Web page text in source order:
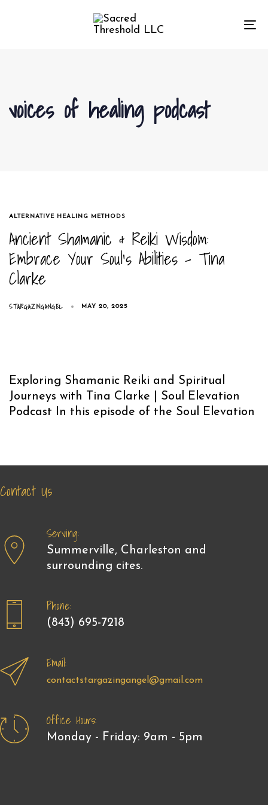
content
voices of healing podcast
TAGS
ALTERNATIVE HEALING METHODS
Ancient Shamanic & Reiki Wisdom:
Embrace Your Soul’s Abilities – Tina
Clarke
STARGAZINGANGEL MAY 20, 2025
Exploring Shamanic Reiki and Spiritual
Journeys with Tina Clarke | Soul Elevation
Podcast In this episode of the Soul Elevation
Contact Us
Serving:
Summerville, Charleston and
surrounding cites.
Phone:
(843) 695-7218
Email:
contactstargazingangel@gmail.com
Office Hours:
Monday - Friday: 9am - 5pm